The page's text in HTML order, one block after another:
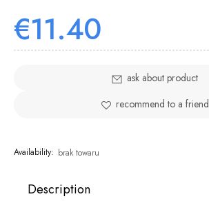
€11.40
ask about product
recommend to a friend
Availability: brak towaru
Description